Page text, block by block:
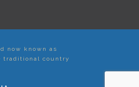
now known as
traditional country